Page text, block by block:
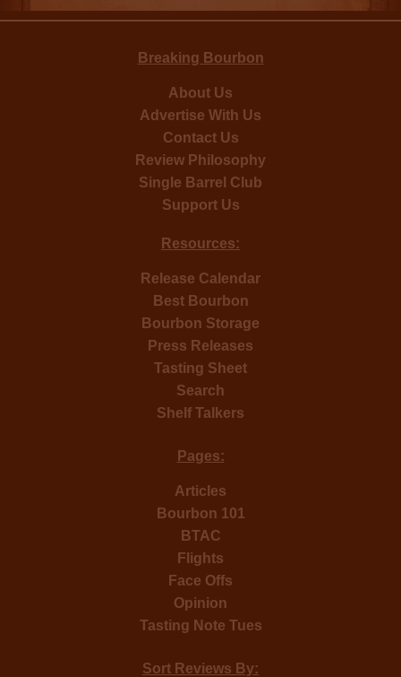
Breaking Bourbon
About Us
Advertise With Us
Contact Us
Review Philosophy
Single Barrel Club
Support Us
Resources:
Release Calendar
Best Bourbon
Bourbon Storage
Press Releases
Tasting Sheet
Search
Shelf Talkers
Pages:
Articles
Bourbon 101
BTAC
Flights
Face Offs
Opinion
Tasting Note Tues
Sort Reviews By: